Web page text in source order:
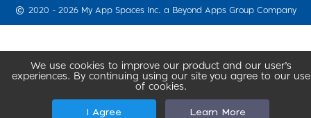
We use cookies to improve our product and our user’s
experiences. By continuing using our site you agree to our use
of cookies.
I Agree Learn More
2020 - 2026 My App Spaces Inc. a Beyond Apps Group Company